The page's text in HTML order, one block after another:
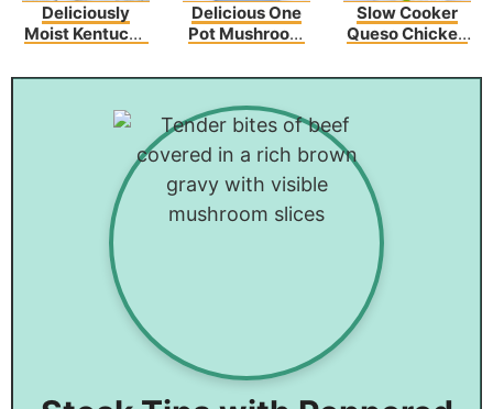
Deliciously
Moist Kentucky
Recipe
Delicious One
Pot Mushroom
Rice – An Easy
Slow Cooker
Queso Chicken